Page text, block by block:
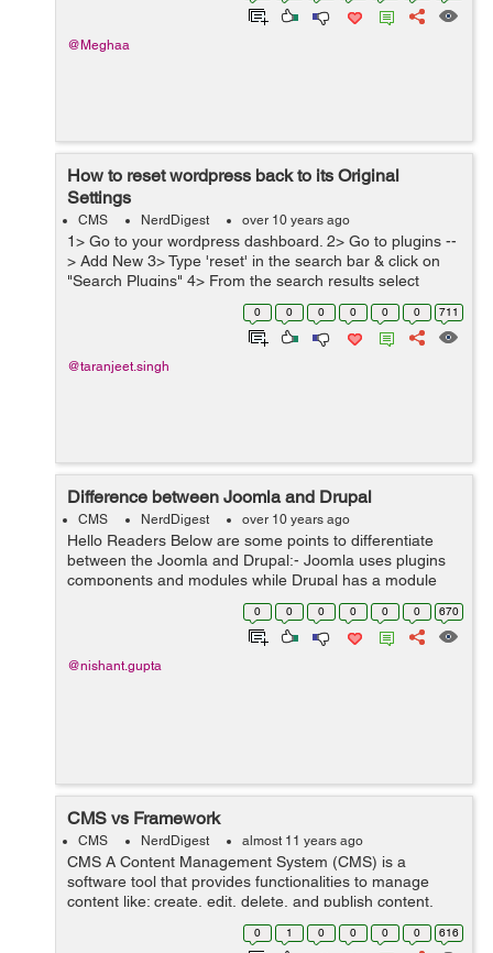
@Meghaa
How to reset wordpress back to its Original
Settings
CMS NerdDigest over 10 years ago
1> Go to your wordpress dashboard. 2> Go to plugins --
> Add New 3> Type 'reset' in the search bar & click on
"Search Plugins" 4> From the search results select
"WordPress Reset" & click on "Install Now" 5> On...
0 0 0 0 0 0 711
@taranjeet.singh
Difference between Joomla and Drupal
CMS NerdDigest over 10 years ago
Hello Readers Below are some points to differentiate
between the Joomla and Drupal:- Joomla uses plugins
components and modules while Drupal has a module
only. Joomla has lower technical curve while Drupal has
0 0 0 0 0 0 670
@nishant.gupta
CMS vs Framework
CMS NerdDigest almost 11 years ago
CMS A Content Management System (CMS) is a
software tool that provides functionalities to manage
content like: create, edit, delete, and publish content.
The main goal of CMS is to provide user interface for
building and editing websites content....
0 1 0 0 0 0 616